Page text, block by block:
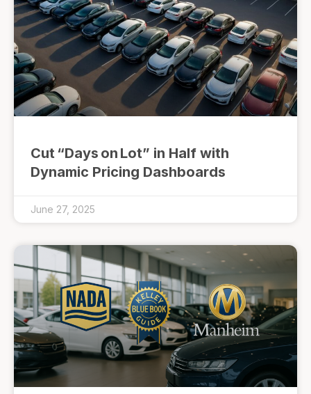
Cut “Days on Lot” in Half with
Dynamic Pricing Dashboards
June 27, 2025